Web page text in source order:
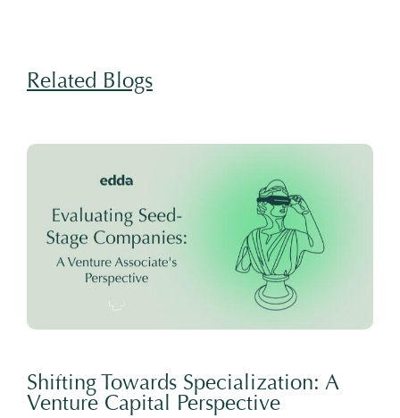
Related Blogs
Shifting Towards Specialization: A
Venture Capital Perspective